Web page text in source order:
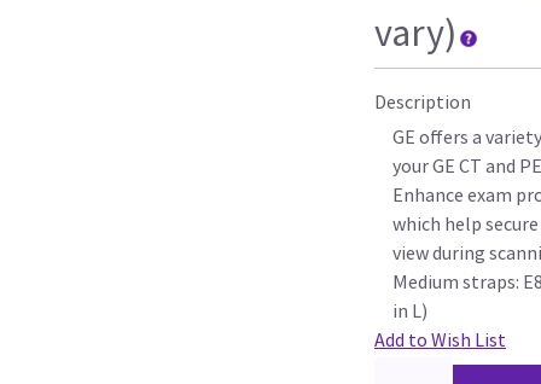
vary)
Description
GE offers a
your GE CT and
Enhance exam
which help
view during
Medium straps:
in L)
Add to Wish List